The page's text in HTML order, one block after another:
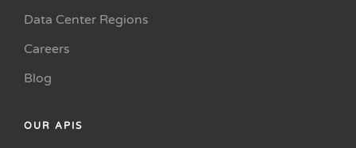
Data Center Regions
Careers
Blog
OUR APIS